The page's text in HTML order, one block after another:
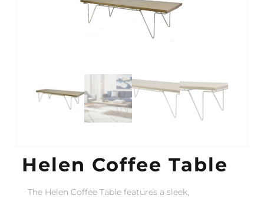
Helen Coffee Table
The Helen Coffee Table features a sleek,